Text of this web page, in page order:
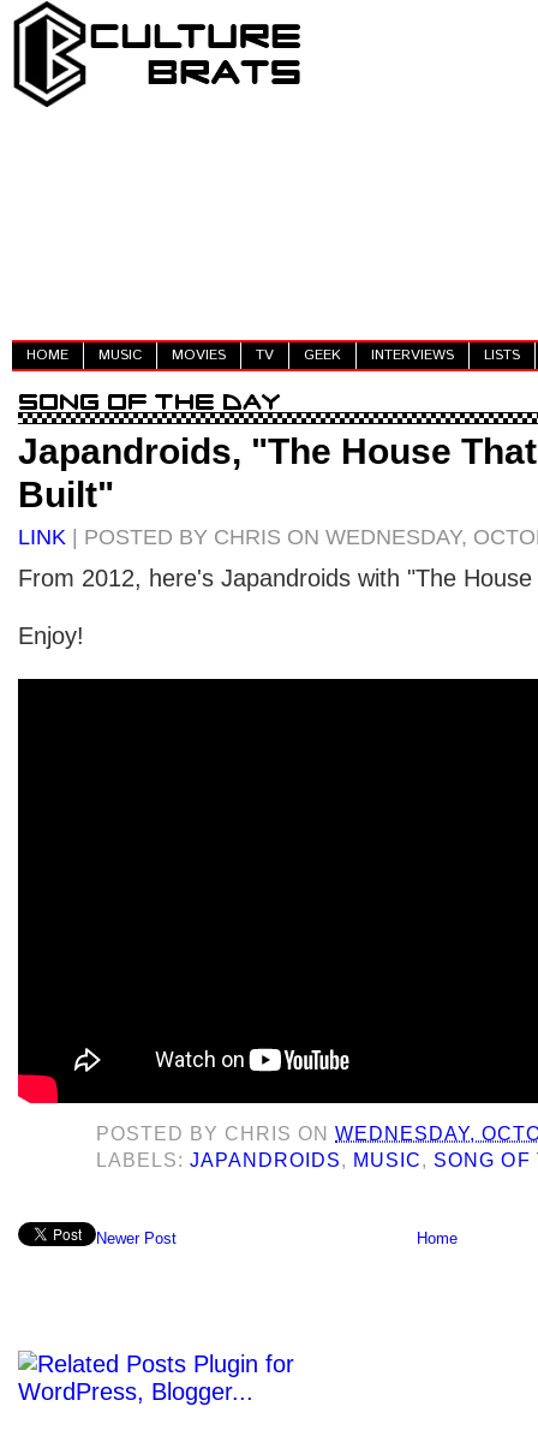
HOME MUSIC MOVIES TV GEEK INTERVIEWS LISTS
Japandroids, "The House
Built"
LINK | POSTED BY CHRIS ON WEDNESDAY,
From 2012, here's Japandroids with "The
Enjoy!
POSTED BY CHRIS ONWEDNESDAY,
LABELS:JAPANDROIDS, MUSIC, SONG OF
Newer Post Home